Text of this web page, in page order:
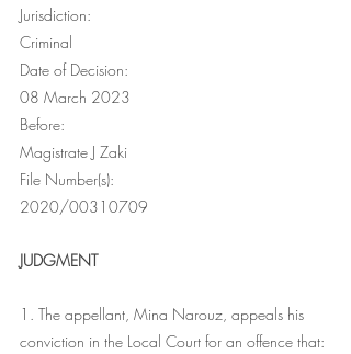
Jurisdiction:
Criminal
Date of Decision:
08 March 2023
Before:
Magistrate J Zaki
File Number(s):
2020/00310709
JUDGMENT
1. The appellant, Mina Narouz, appeals his
conviction in the Local Court for an offence that: